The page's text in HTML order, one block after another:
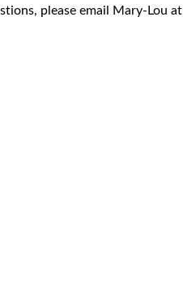
please email Mary-Lou at